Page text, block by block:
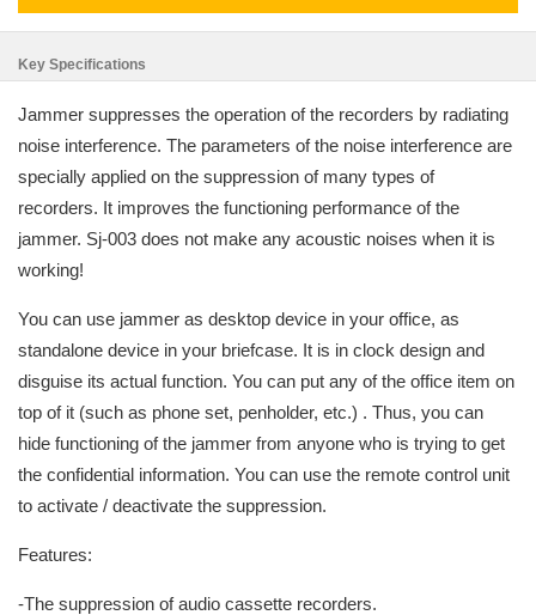
Key Specifications
Jammer suppresses the operation of the recorders by radiating
noise interference. The parameters of the noise interference are
specially applied on the suppression of many types of
recorders. It improves the functioning performance of the
jammer. Sj-003 does not make any acoustic noises when it is
working!
You can use jammer as desktop device in your office, as
standalone device in your briefcase. It is in clock design and
disguise its actual function. You can put any of the office item on
top of it (such as phone set, penholder, etc.) . Thus, you can
hide functioning of the jammer from anyone who is trying to get
the confidential information. You can use the remote control unit
to activate / deactivate the suppression.
Features:
-The suppression of audio cassette recorders.